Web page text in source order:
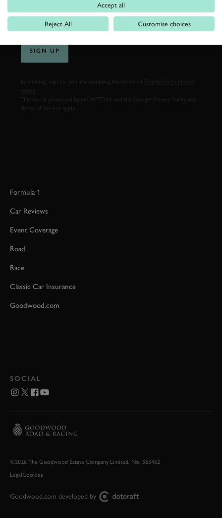
SIGN UP
By clicking ‘sign up’ you are accepting the terms of
Goodwood’s privacy
notice.
This site is protected by reCAPTCHA and the Google
Privacy Policy
Terms of Service
Formula 1
Car Reviews
Event Coverage
Road
Race
Classic Car Insurance
Goodwood.com
SOCIAL
©2026 The Goodwood Estate Company Limited. No. 553452
LegalCookies
Goodwood.com developed by
Accept all
Reject All Customise choices